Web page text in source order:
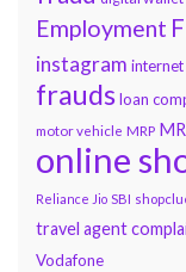
Employment
instagram
fraudsloan
motor vehicle MRP
online
Reliance Jio SBI
travel agent
Vodafone